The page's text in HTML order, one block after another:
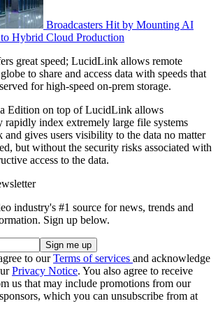
Broadcasters Hit by Mounting AI
Hybrid Cloud Production
great speed; LucidLink allows remote
to share and access data with speeds that
for high-speed on-prem storage.
Edition on top of LucidLink allows
rapidly index extremely large file systems
gives users visibility to the data no matter
but without the security risks associated with
access to the data.
industry's #1 source for news, trends and
Sign up below.
to ourTerms of services and acknowledge
Privacy Notice. You also agree to receive
us that may include promotions from our
which you can unsubscribe from at